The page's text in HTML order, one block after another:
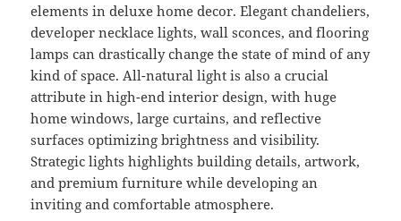
elements in deluxe home decor. Elegant chandeliers,
developer necklace lights, wall sconces, and flooring
lamps can drastically change the state of mind of any
kind of space. All-natural light is also a crucial
attribute in high-end interior design, with huge
home windows, large curtains, and reflective
surfaces optimizing brightness and visibility.
Strategic lights highlights building details, artwork,
and premium furniture while developing an
inviting and comfortable atmosphere.